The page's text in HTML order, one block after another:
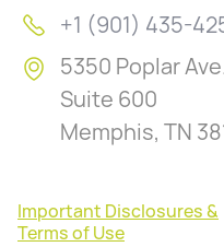
+1 (901) 435-
5350 Poplar
Suite 600
Memphis, TN
Important Disclosures &
Terms of Use